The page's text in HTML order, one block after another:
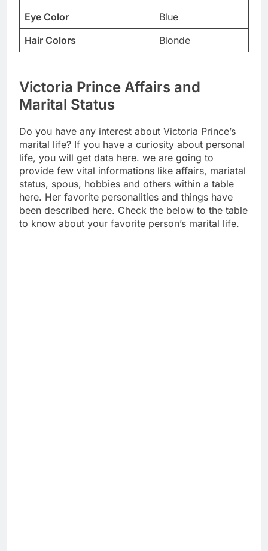
Eye Color
Blue
Hair Colors
Blonde
Victoria Prince Affairs and
Marital Status
Do you have any interest about Victoria Prince’s
marital life? If you have a curiosity about personal
life, you will get data here. we are going to
provide few vital informations like affairs, mariatal
status, spous, hobbies and others within a table
here. Her favorite personalities and things have
been described here. Check the below to the table
to know about your favorite person’s marital life.